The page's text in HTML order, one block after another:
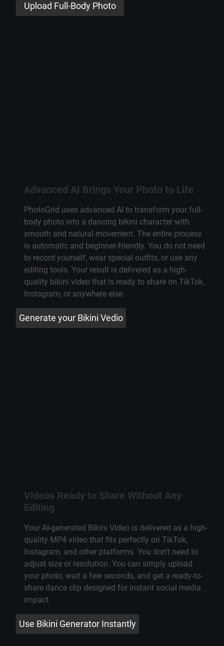
Upload Full-Body Photo
Advanced AI Brings Your Photo to Life
PhotoGrid uses advanced AI to transform your full-
body photo into a dancing bikini character with
smooth and natural movement. The entire process
is automatic and beginner-friendly. You do not need
to record yourself, wear special outfits, or use any
editing tools. Your result is delivered as a high-
quality bikini video that is ready to share on TikTok,
Instagram, or anywhere else.
Generate your Bikini Vedio
Videos Ready to Share Without Any
Editing
Your AI-generated Bikini Video is delivered as a high-
quality MP4 video that fits perfectly on TikTok,
Instagram, and other platforms. You don't need to
adjust size or resolution. You can simply upload
your photo, wait a few seconds, and get a ready-to-
share dance clip designed for instant social media
impact.
Use Bikini Generator Instantly